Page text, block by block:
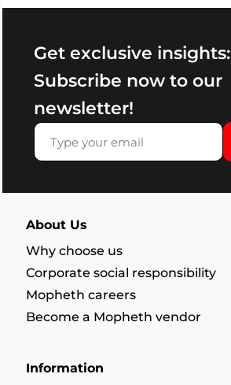
Get exclusive insights:
Subscribe now to our
newsletter!
About Us
Why choose us
Corporate social responsibility
Mopheth careers
Become a Mopheth vendor
Information